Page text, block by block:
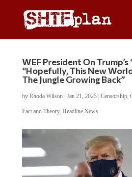
WEF President On
“Hopefully, This New
The Jungle Growing Back”
by Rhoda Wilson| Jan 21, 2025| Censorship,
Fact and Theory, Headline News